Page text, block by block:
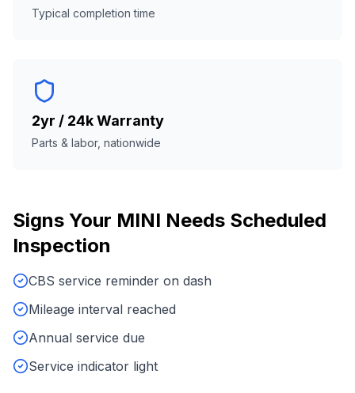
Typical completion time
2yr / 24k Warranty
Parts & labor, nationwide
Signs Your MINI Needs Scheduled
Inspection
CBS service reminder on dash
Mileage interval reached
Annual service due
Service indicator light